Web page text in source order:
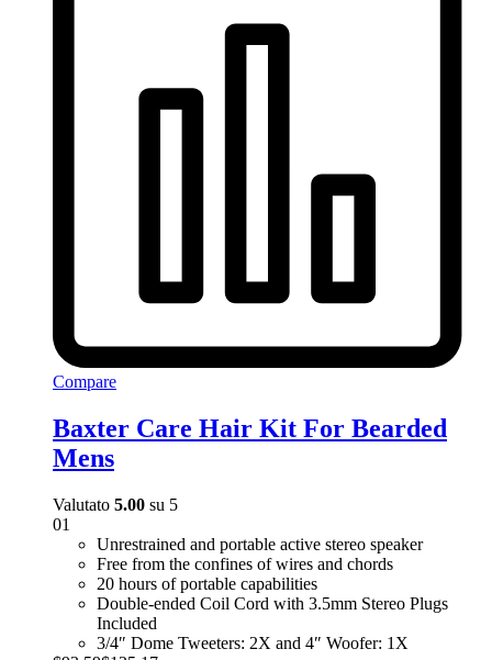
Compare
Baxter Care Hair Kit For Bearded
Mens
Valutato 5.00 su 5
01
Unrestrained and portable active stereo speaker
Free from the confines of wires and chords
20 hours of portable capabilities
Double-ended Coil Cord with 3.5mm Stereo Plugs
Included
3/4″ Dome Tweeters: 2X and 4″ Woofer: 1X